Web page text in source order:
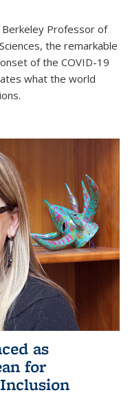
Berkeley Professor of
the remarkable
of the COVID-19
what the world
as
for